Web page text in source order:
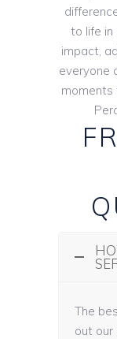
to life in
impact,
everyone
moments
The
out our